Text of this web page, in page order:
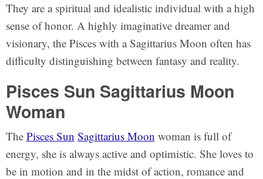
They are a spiritual and idealistic individual with a high
sense of honor. A highly imaginative dreamer and
visionary, the Pisces with a Sagittarius Moon often has
difficulty distinguishing between fantasy and reality.
Pisces Sun Sagittarius Moon
Woman
The Pisces Sun Sagittarius Moon woman is full of
energy, she is always active and optimistic. She loves to
be in motion and in the midst of action, romance and